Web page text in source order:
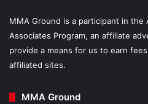
MMA Ground is a participant in the
Associates Program, an affiliate
provide a means for us to earn
affiliated sites.
MMA Ground